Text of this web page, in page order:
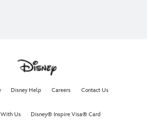
Disney Help Careers Contact Us
Us Disney® Inspire Visa® Card